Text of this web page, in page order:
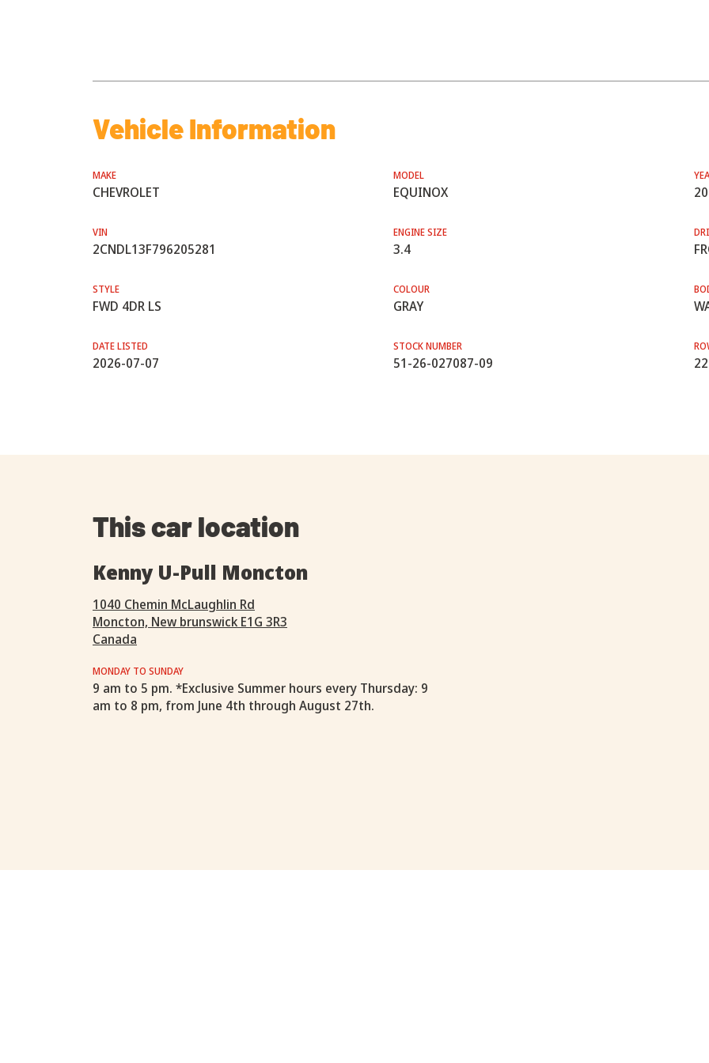
Vehicle Information
MAKE
CHEVROLET
MODEL
EQUINOX
VIN
2CNDL13F796205281
ENGINE SIZE
3.4
STYLE
FWD 4DR LS
COLOUR
GRAY
DATE LISTED
2026-07-07
STOCK NUMBER
51-26-027087-09
This car location
Kenny U-Pull Moncton
1040 Chemin McLaughlin Rd
Moncton, New brunswick E1G 3R3
Canada
MONDAY TO SUNDAY
9 am to 5 pm. *Exclusive Summer hours every Thursday: 9
am to 8 pm, from June 4th through August 27th.